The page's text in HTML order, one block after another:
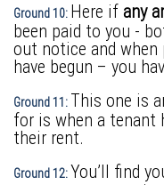
Ground 10: Here if any
been paid to you -
out notice and when
have begun – you
Ground 11: This one is
for is when a tenant
their rent.
Ground 12:You’ll find